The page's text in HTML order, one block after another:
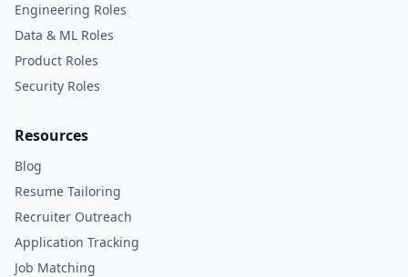
Engineering Roles
Data & ML Roles
Product Roles
Security Roles
Resources
Blog
Resume Tailoring
Recruiter Outreach
Application Tracking
Job Matching